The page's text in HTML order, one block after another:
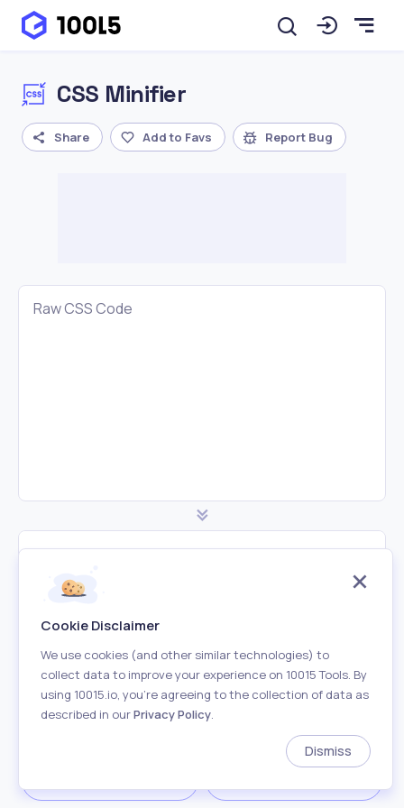
CSS Minifier
Share Add to Favs Report Bug
Raw CSS Code
Minified CSS Code
Cookie Disclaimer
We use cookies (and other similar technologies) to
collect data to improve your experience on 10015 Tools. By
using 10015.io, you’re agreeing to the collection of data as
described in ourPrivacy Policy.
Dismiss